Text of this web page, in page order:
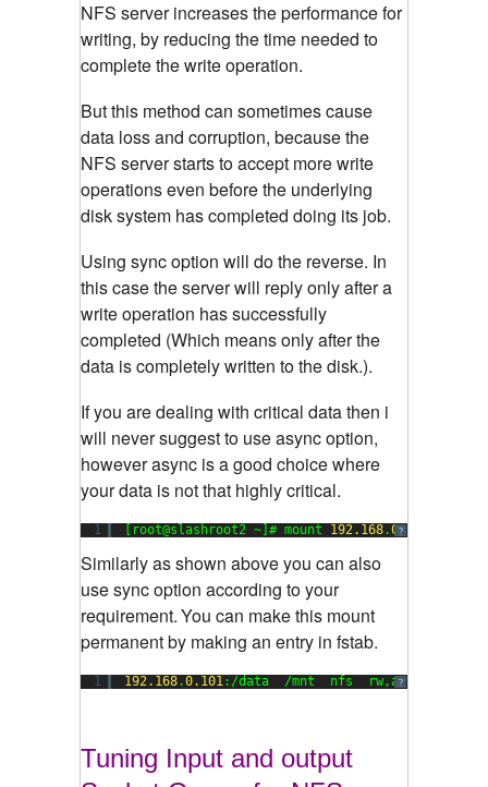
NFS server increases the performance for
writing, by reducing the time needed to
complete the write operation.
But this method can sometimes cause
data loss and corruption, because the
NFS server starts to accept more write
operations even before the underlying
disk system has completed doing its job.
Using sync option will do the reverse. In
this case the server will reply only after a
write operation has successfully
completed (Which means only after the
data is completely written to the disk.).
If you are dealing with critical data then i
will never suggest to use async option,
however async is a good choice where
your data is not that highly critical.
?
1 [root@slashroot2 ~]# mount 192.168.0.101
Similarly as shown above you can also
use sync option according to your
requirement.You can make this mount
permanent by making an entry in fstab.
?
1 192.168.0.101:/data  /mnt  nfs  rw,async
Tuning Input and output